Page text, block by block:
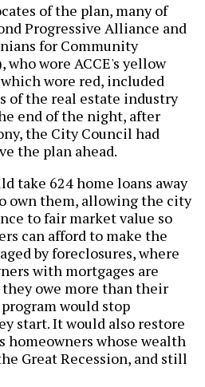
of the plan, many of
Progressive Alliance and
for Community
who wore ACCE's yellow
wore red, included
of the real estate industry
end of the night, after
the City Council had
the plan ahead.
take 624 home loans away
own them, allowing the city
to fair market value so
can afford to make the
by foreclosures, where
with mortgages are
owe more than their
would stop
start. It would also restore
homeowners whose wealth
Great Recession, and still